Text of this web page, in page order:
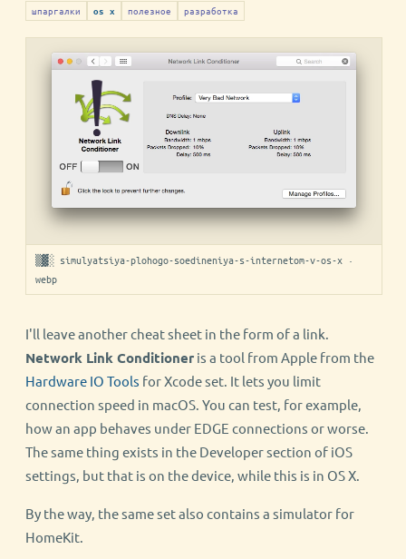
шпаргалки os x полезное разработка
▒▓░ simulyatsiya-plohogo-soedineniya-s-internetom-v-os-x ·
webp
I'll leave another cheat sheet in the form of a link.
Network Link Conditioner is a tool from Apple from the
Hardware IO Tools for Xcode set. It lets you limit
connection speed in macOS. You can test, for example,
how an app behaves under EDGE connections or worse.
The same thing exists in the Developer section of iOS
settings, but that is on the device, while this is in OS X.
By the way, the same set also contains a simulator for
HomeKit.